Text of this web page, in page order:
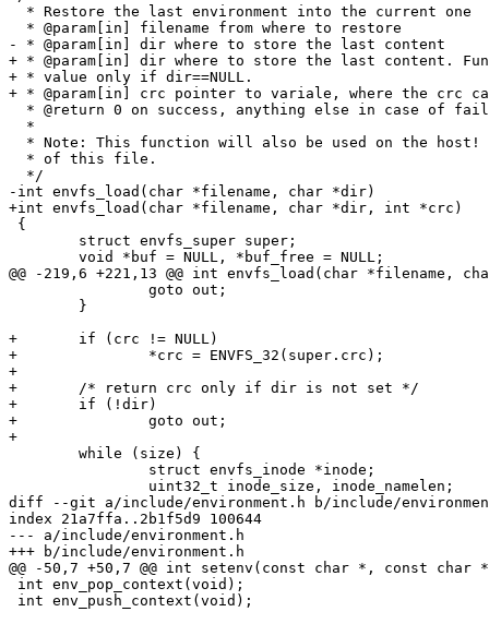
  * Restore the last environment into the current one
  * @param[in] filename from where to restore
- * @param[in] dir where to store the last content
+ * @param[in] dir where to store the last content.
+ * value only if dir==NULL.
+ * @param[in] crc pointer to variale, where the crc
* @return 0 on success, anything else in case of
  *
* Note: This function will also be used on the host!
  * of this file.
  */
-int envfs_load(char *filename, char *dir)
+int envfs_load(char *filename, char *dir, int *crc)
{
@@ -219,6 +221,13 @@ int envfs_load(char *filename,
+	if (crc != NULL)
+		*crc = ENVFS_32(super.crc);
+
+	/* return crc only if dir is not set */
+	if (!dir)
+		goto out;
+
diff --git a/include/environment.h b/include/
index 21a7ffa..2b1f5d9 100644
--- a/include/environment.h
+++ b/include/environment.h
@@ -50,7 +50,7 @@ int setenv(const char *, const char
int env_pop_context(void);
int env_push_context(void);